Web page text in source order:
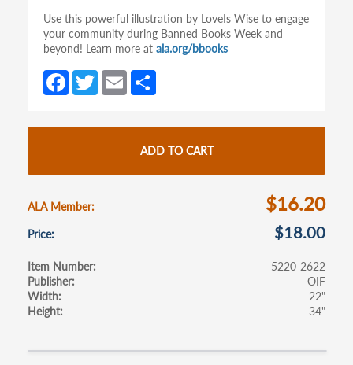
Use this powerful illustration by LoveIs Wise to engage
your community during Banned Books Week and
beyond! Learn more at ala.org/bbooks
Fa
ce
b
o
k
T
w
itt
E
m
ailar
e
ADD TO CART
ALA Member $16.20
Price $18.00
Item Number
5220-2622
Publisher
OIF
Width
22"
Height
34"